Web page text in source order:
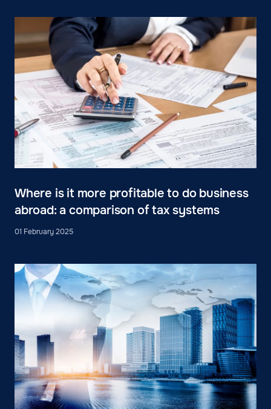
Where is it more profitable to do business
abroad: a comparison of tax systems
01 February 2025